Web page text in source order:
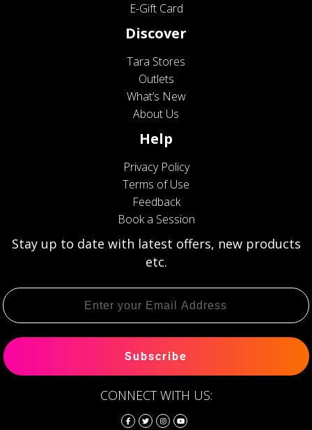
E-Gift Card
Discover
Tara Stores
Outlets
What’s New
About Us
Help
Privacy Policy
Terms of Use
Feedback
Book a Session
Stay up to date with latest offers, new products
etc.
Subscribe
CONNECT WITH US: